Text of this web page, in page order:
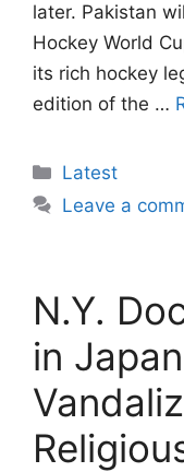
later. Pakistan
Hockey World
its rich hockey
edition of the …
Categories
Latest
Leave a
N.Y.
in